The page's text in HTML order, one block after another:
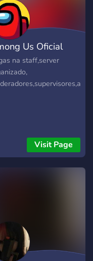
Us Oficial
na staff,server
Visit Page